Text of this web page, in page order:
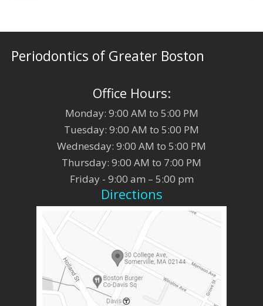
Periodontics of Greater Boston
Office Hours:
Monday: 9:00 AM to 5:00 PM
Tuesday: 9:00 AM to 5:00 PM
Wednesday: 9:00 AM to 5:00 PM
Thursday: 9:00 AM to 7:00 PM
Friday - 9:00 am – 5:00 pm
Directions